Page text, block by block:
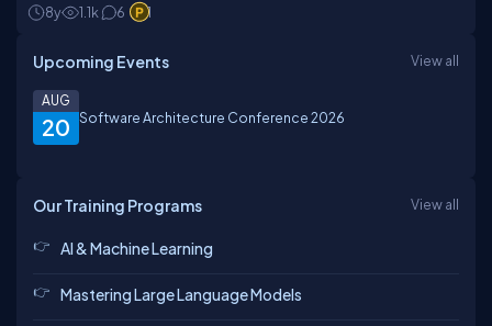
8y 1.1k 6 1
Upcoming Events View all
20
AUG
Software Architecture Conference 2026
Our Training Programs View all
AI & Machine Learning
Mastering Large Language Models